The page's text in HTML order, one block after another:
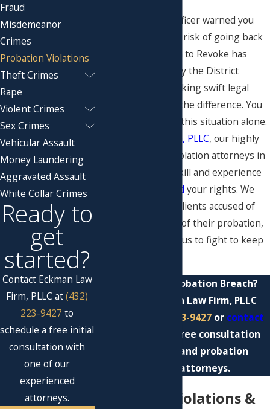
​​​​​If your probation officer warned you
that you could be at risk of going back
to jail, or if a Motion to Revoke has
already been filed by the District
Attorney's Office, taking swift legal
action can make all the difference. You
do not have to face this situation alone.
Eckman Law Firm, PLLC, our highly
skilled probation violation attorneys in
Midland have the skill and experience
defend your rights. We
have helped many clients accused of
violating the terms of their probation,
and you can rely on us to fight to keep
Accused of a Probation Breach?
Contact Eckman Law Firm, PLLC
(432) 223-9427 or contact
for a free consultation
with our Midland probation
violation attorneys.
Probation Violations &
Fraud
Misdemeanor
Crimes
Probation Violations
Theft Crimes
Rape
Violent Crimes
Sex Crimes
Vehicular Assault
Money Laundering
Aggravated Assault
White Collar Crimes
Ready to
get
started?
Contact Eckman Law
Firm, PLLC at(432)
223-9427 to
schedule a free initial
consultation with
one of our
experienced
attorneys.